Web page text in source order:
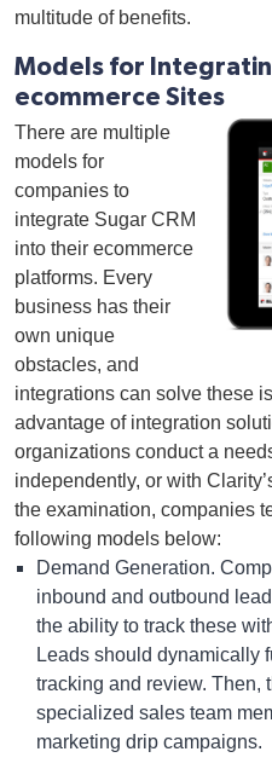
multitude of benefits.
Models for
ecommerce Sites
There are multiple
models for
companies to
integrate Sugar CRM
into their ecommerce
platforms. Every
business has their
own unique
obstacles, and
integrations can solve these
advantage of integration
organizations conduct a
independently, or with
the examination, companies
following models below:
Demand Generation.
inbound and outbound
the ability to track these
Leads should dynamically
tracking and review. Then,
specialized sales team
marketing drip campaigns.